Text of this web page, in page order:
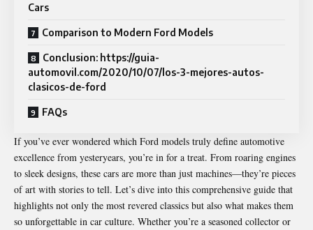
Cars
Comparison to Modern Ford Models
Conclusion: https://guia-
automovil.com/2020/10/07/los-3-mejores-autos-
clasicos-de-ford
FAQs
If you’ve ever wondered which Ford models truly define automotive
excellence from yesteryears, you’re in for a treat. From roaring engines
to sleek designs, these cars are more than just machines—they’re pieces
of art with stories to tell. Let’s dive into this comprehensive guide that
highlights not only the most revered classics but also what makes them
so unforgettable in car culture. Whether you’re a seasoned collector or